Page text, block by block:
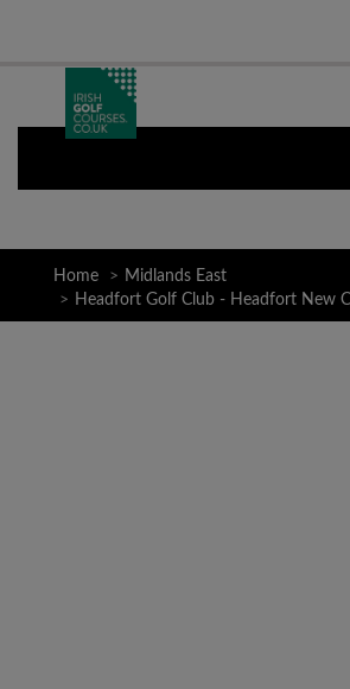
Home
Midlands East
Headfort Golf Club - Headfort New